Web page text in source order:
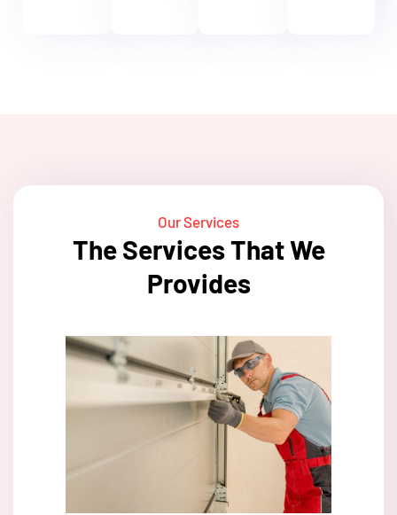
Our Services
The Services That We
Provides